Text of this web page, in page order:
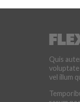
Quis
voluptate
vel illum